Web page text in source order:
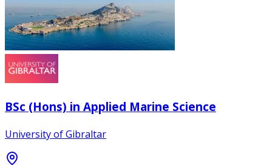
BSc (Hons) in Applied Marine Science
University of Gibraltar